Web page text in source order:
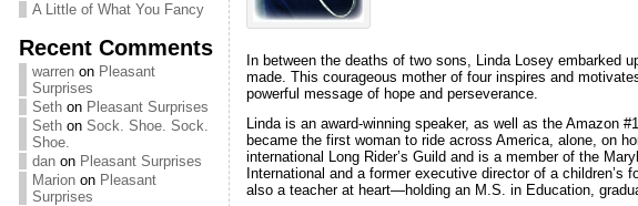
A Little of What You Fancy
Recent Comments
warrenon Pleasant
Surprises
Sethon Pleasant Surprises
Sethon Sock. Shoe. Sock.
Shoe.
danon Pleasant Surprises
Marionon Pleasant
Surprises
In between the deaths of two sons, Linda Losey embarked
made. This courageous mother of four inspires and
powerful message of hope and perseverance.
Linda is an award-winning speaker, as well as the Amazon
became the first woman to ride across America, alone, on
international Long Rider’s Guild and is a member of the
International and a former executive director of a children’s
also a teacher at heart—holding an M.S. in Education,